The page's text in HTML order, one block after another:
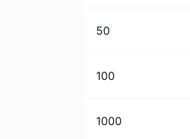
50
100
1000